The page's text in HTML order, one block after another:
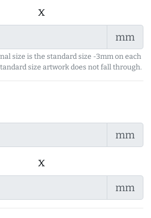
x
mm
size is the standard size -3mm on each
size artwork does not fall through.
mm
x
mm